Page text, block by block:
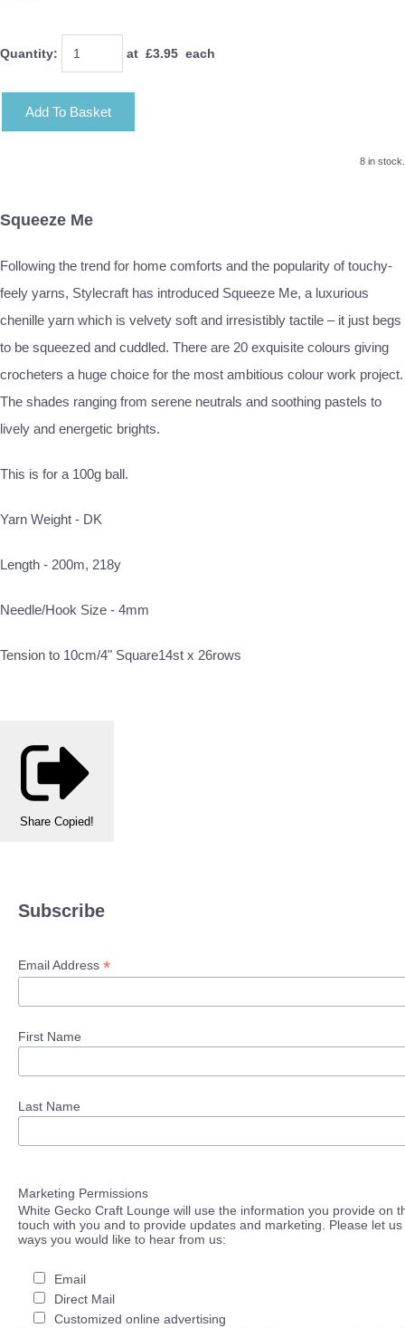
Quantity: at £3.95 each
Add To Basket
8 in stock.
Squeeze Me
Following the trend for home comforts and the popularity of touchy-
feely yarns, Stylecraft has introduced Squeeze Me, a luxurious
chenille yarn which is velvety soft and irresistibly tactile – it just begs
to be squeezed and cuddled. There are 20 exquisite colours giving
crocheters a huge choice for the most ambitious colour work project.
The shades ranging from serene neutrals and soothing pastels to
lively and energetic brights.
This is for a 100g ball.
Yarn Weight - DK
Length - 200m, 218y
Needle/Hook Size - 4mm
Tension to 10cm/4" Square14st x 26rows
Share Copied!
Subscribe
Email Address *
First Name
Last Name
Marketing Permissions
White Gecko Craft Lounge will use the information you provide on
touch with you and to provide updates and marketing. Please let
ways you would like to hear from us:
Email
Direct Mail
Customized online advertising